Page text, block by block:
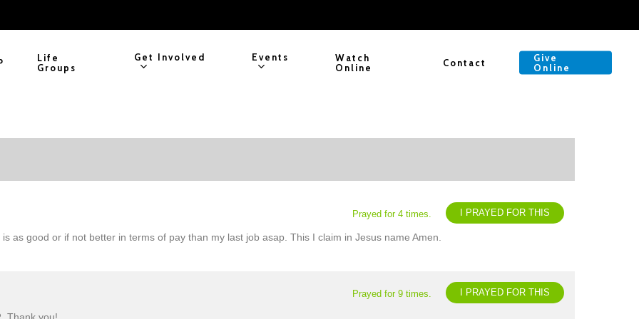
Life
Groups
Get Involved Events
Watch
Online
Contact
Give
Online
I PRAYED FOR THIS
Prayed for 4 times.
as good or if not better in terms of pay than my last job asap. This I claim in Jesus name Amen.
I PRAYED FOR THIS
Prayed for 9 times.